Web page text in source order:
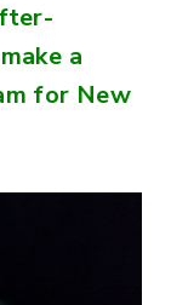
a
for New